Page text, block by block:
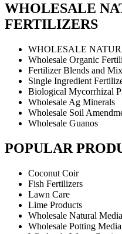
WHOLESALE
FERTILIZERS
WHOLESALE
Wholesale Organic
Fertilizer Blends and
Single Ingredient
Biological Mycorrhizal
Wholesale Ag Minerals
Wholesale Soil
Wholesale Guanos
POPULAR
Coconut Coir
Fish Fertilizers
Lawn Care
Lime Products
Wholesale Natural Media
Wholesale Potting Media